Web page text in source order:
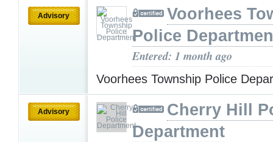
Advisory
Voorhees
Police
Entered: 1 month ago
Voorhees Township Police
Advisory
Cherry Hill
Department